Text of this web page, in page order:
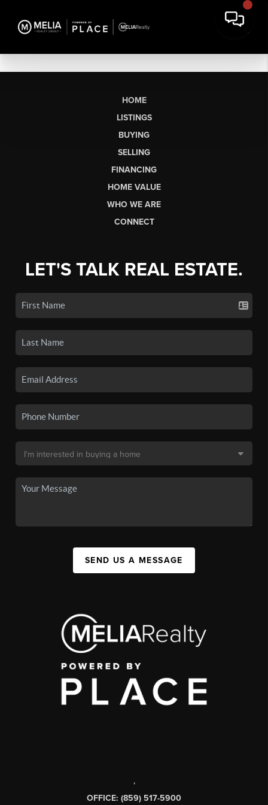
HOME
LISTINGS
BUYING
SELLING
FINANCING
HOME VALUE
WHO WE ARE
CONNECT
LET'S TALK REAL ESTATE.
SEND US A MESSAGE
,
OFFICE: (859) 517-5900